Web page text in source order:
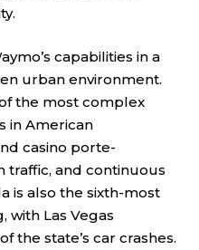
capabilities in a
urban environment.
the most complex
in American
casino porte-
traffic, and continuous
is also the sixth-most
with Las Vegas
the state’s car crashes.